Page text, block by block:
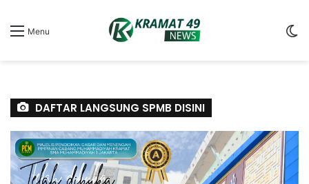
Menu
DAFTAR LANGSUNG SPMB DISINI